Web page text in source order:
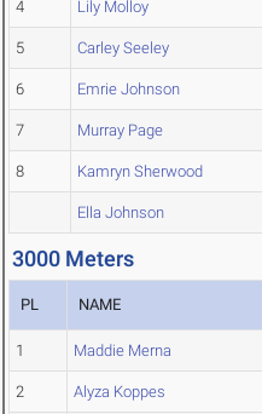
4 Lily Molloy
5 Carley Seeley
6 Emrie Johnson
7 Murray Page
8 Kamryn Sherwood
Ella Johnson
3000 Meters
PL NAME
1 Maddie Merna
2 Alyza Koppes